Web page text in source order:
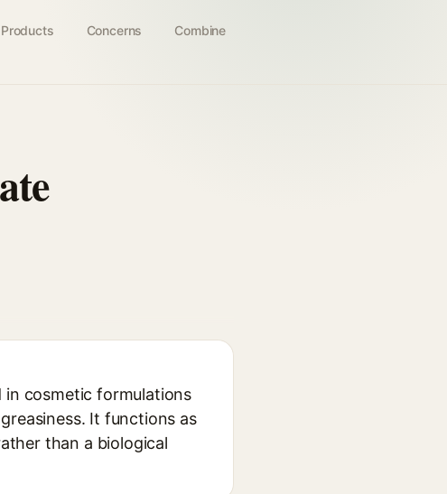
Products Concerns Combine
in cosmetic formulations
It functions as
than a biological